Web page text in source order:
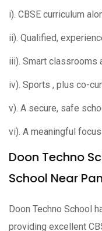
i). CBSE curriculum
ii). Qualified,
iii). Smart classrooms
iv). Sports , plus co-
v). A secure, safe
vi). A meaningful
Doon Techno
School Near
Doon Techno School
providing excellent